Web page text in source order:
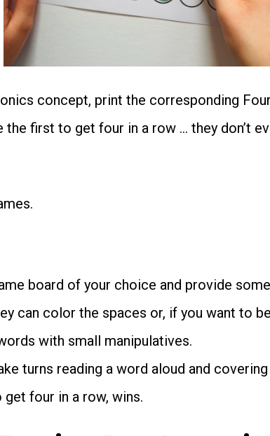
quantity
concept, print the corresponding
first to get four in a row … they don’t
board of your choice and provide
can color the spaces or, if you want to
with small manipulatives.
turns reading a word aloud and
four in a row, wins.